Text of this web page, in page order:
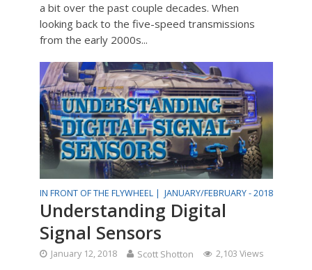
a bit over the past couple decades. When
looking back to the five-speed transmissions
from the early 2000s...
IN FRONT OF THE FLYWHEEL | JANUARY/FEBRUARY - 2018
Understanding Digital
Signal Sensors
January 12, 2018 Scott Shotton 2,103 Views